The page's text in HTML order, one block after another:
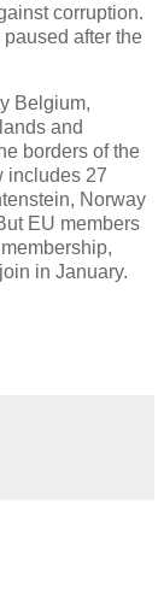
corruption.
after the
Belgium,
and
borders of the
includes 27
Norway
EU members
in January.